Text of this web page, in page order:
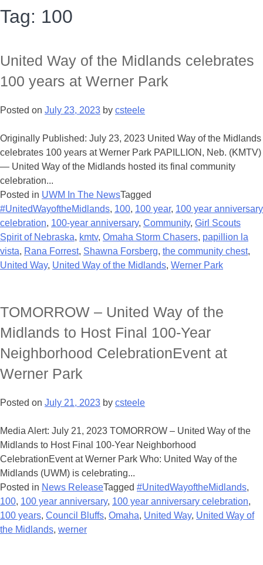
Tag: 100
United Way of the Midlands celebrates
100 years at Werner Park
Posted on July 23, 2023 by csteele
Originally Published: July 23, 2023 United Way of the Midlands
celebrates 100 years at Werner Park PAPILLION, Neb. (KMTV)
— United Way of the Midlands hosted its final community
celebration...
Posted in UWM In The NewsTagged
#UnitedWayoftheMidlands, 100, 100 year, 100 year anniversary
celebration, 100-year anniversary, Community, Girl Scouts
Spirit of Nebraska, kmtv, Omaha Storm Chasers, papillion la
vista, Rana Forrest, Shawna Forsberg, the community chest,
United Way, United Way of the Midlands, Werner Park
TOMORROW – United Way of the
Midlands to Host Final 100-Year
Neighborhood CelebrationEvent at
Werner Park
Posted on July 21, 2023 by csteele
Media Alert: July 21, 2023 TOMORROW – United Way of the
Midlands to Host Final 100-Year Neighborhood
CelebrationEvent at Werner Park Who: United Way of the
Midlands (UWM) is celebrating...
Posted in News ReleaseTagged #UnitedWayoftheMidlands,
100, 100 year anniversary, 100 year anniversary celebration,
100 years, Council Bluffs, Omaha, United Way, United Way of
the Midlands, werner